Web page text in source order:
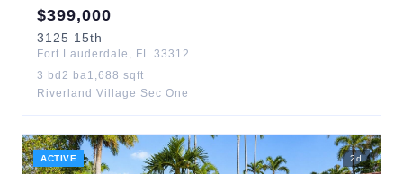
$399,000
3125 15th
Fort Lauderdale , FL 33312
3 bd 2 ba1,688 sqft
Riverland Village Sec One
ACTIVE 2d